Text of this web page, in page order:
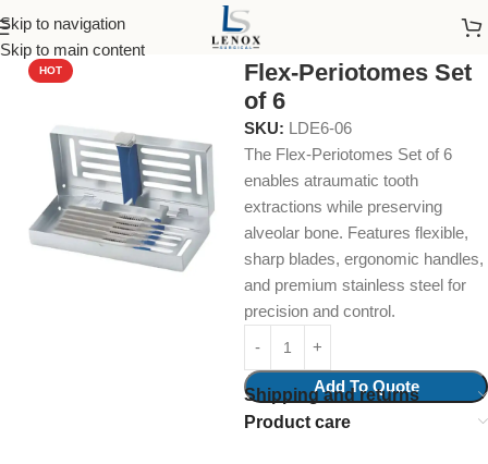
Skip to navigation
Skip to main content
Home uncategories
HOT
Flex-Periotomes Set
of 6
SKU: LDE6-06
The Flex-Periotomes Set of 6
enables atraumatic tooth
extractions while preserving
alveolar bone. Features flexible,
sharp blades, ergonomic handles,
and premium stainless steel for
precision and control.
Add To Quote
Shipping and returns
Product care